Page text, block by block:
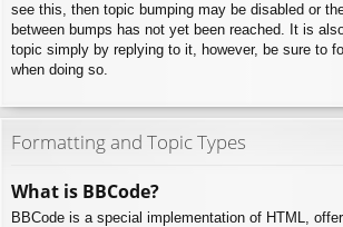
see this, then topic bumping may be disabled or
between bumps has not yet been reached. It is
topic simply by replying to it, however, be sure to
when doing so.
Formatting and Topic Types
What is BBCode?
BBCode is a special implementation of HTML,